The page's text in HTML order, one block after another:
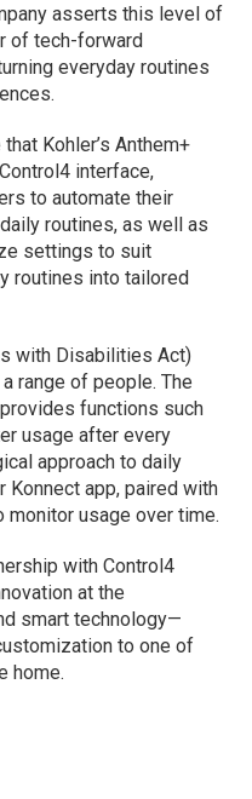
asserts this level of
of tech-forward
everyday routines
Kohler’s Anthem+
interface,
to automate their
routines, as well as
settings to suit
routines into tailored
with Disabilities Act)
range of people. The
functions such
usage after every
approach to daily
Konnect app, paired with
monitor usage over time.
with Control4
at the
smart technology—
to one of
home.